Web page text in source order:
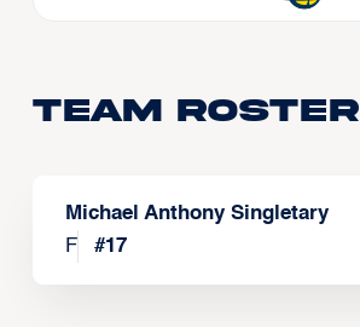
Team Roster
Michael Anthony Singletary
F
#17